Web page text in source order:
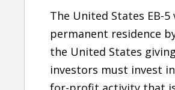
The United States EB-
permanent residence
the United States
investors must invest